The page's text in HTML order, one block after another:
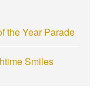
the Year Parade
Smiles